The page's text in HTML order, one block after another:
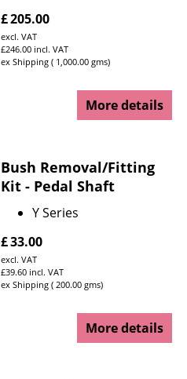
£205.00
excl. VAT
£246.00 incl. VAT
ex Shipping
1,000.00 gms
More details
Bush Removal/Fitting
Kit - Pedal Shaft
Y Series
£33.00
excl. VAT
£39.60 incl. VAT
ex Shipping
200.00 gms
More details